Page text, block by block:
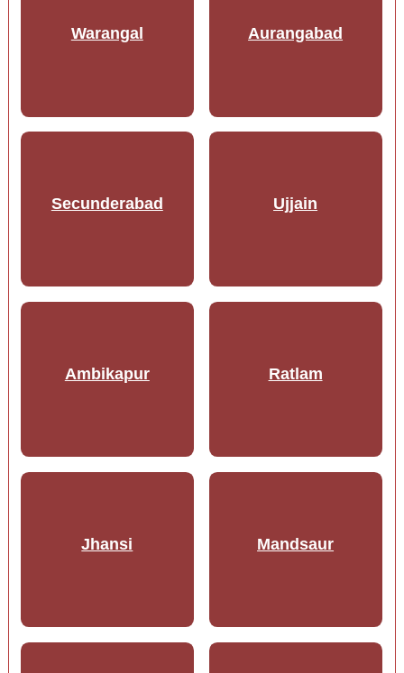
Warangal Aurangabad
Secunderabad Ujjain
Ambikapur Ratlam
Jhansi Mandsaur